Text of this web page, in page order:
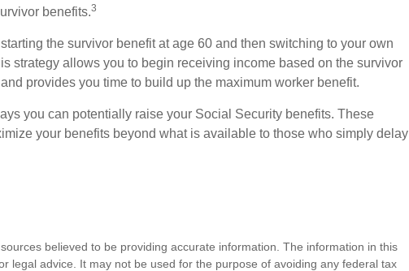
benefits.3
the survivor benefit at age 60 and then switching to your own
strategy allows you to begin receiving income based on the survivor
provides you time to build up the maximum worker benefit.
you can potentially raise your Social Security benefits. These
your benefits beyond what is available to those who simply delay
believed to be providing accurate information. The information in this
legal advice. It may not be used for the purpose of avoiding any federal tax